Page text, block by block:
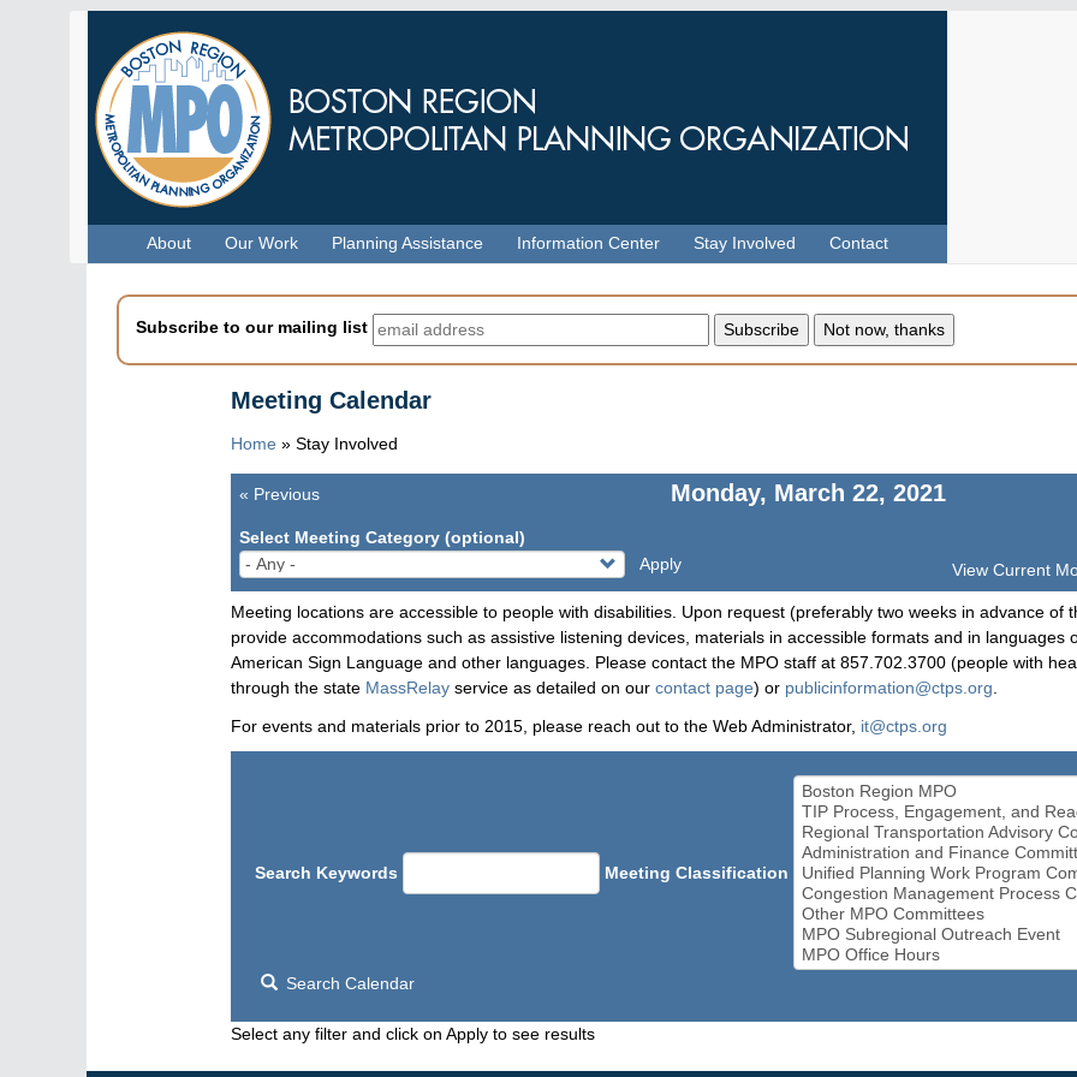
About Our Work Planning Assistance Information Center Stay Involved Contact
Subscribe to our mailing list
Meeting Calendar
Home » Stay Involved
Monday, March 22, 2021
Pagination
« Previous
Select Meeting Category (optional)
Apply
View Current
Meeting locations are accessible to people with disabilities. Upon request (preferably two weeks in advance of
provide accommodations such as assistive listening devices, materials in accessible formats and in languages
American Sign Language and other languages. Please contact the MPO staff at 857.702.3700 (people with
through the state MassRelay service as detailed on our contact page) or publicinformation@ctps.org
For events and materials prior to 2015, please reach out to the Web Administrator, it@ctps.org
Search Keywords Meeting Classification
Search Calendar
Select any filter and click on Apply to see results